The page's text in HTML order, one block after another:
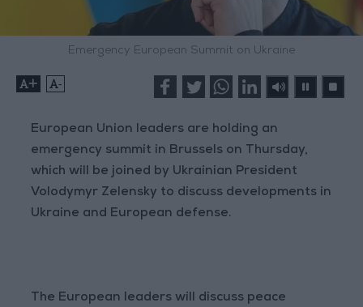
Emergency European Summit on Ukraine
+ -
European Union leaders are holding an
emergency summit in Brussels on Thursday,
which will be joined by Ukrainian President
Volodymyr Zelensky to discuss developments in
Ukraine and European defense.
The European leaders will discuss peace